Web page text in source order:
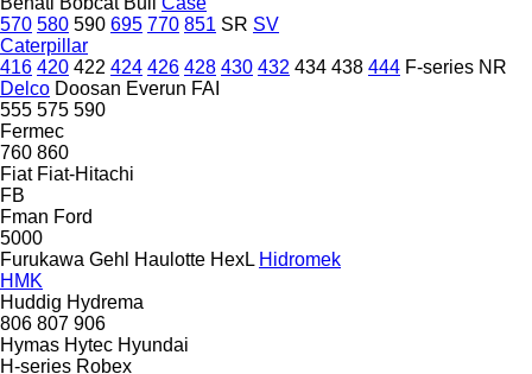
570 580 590 695 770 851 SR SV
Caterpillar
416 420 422 424 426 428 430 432 434 438 444 F-series NR
Delco Doosan Everun FAI
555 575 590
Fermec
760 860
Fiat Fiat-Hitachi
FB
Fman Ford
5000
Furukawa Gehl Haulotte HexL Hidromek
HMK
Huddig Hydrema
806 807 906
Hymas Hytec Hyundai
H-series Robex